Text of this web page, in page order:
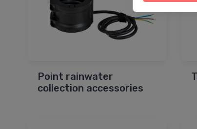
Point rainwater
collection accessories